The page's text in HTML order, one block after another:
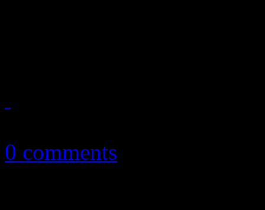
0 comments